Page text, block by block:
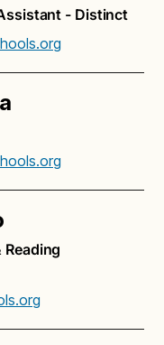
- Distinct